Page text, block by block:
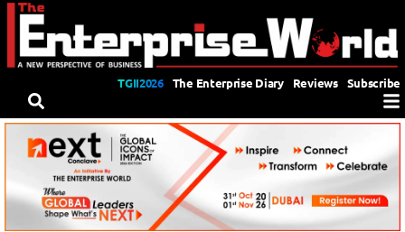
TGII2026 The Enterprise Diary Reviews Subscribe